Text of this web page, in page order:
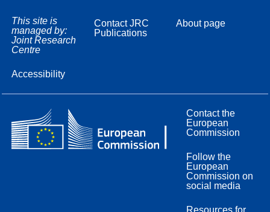
This site is
managed by:
Joint Research
Centre
Accessibility
Contact JRC
Publications
About page
Contact the
European
Commission
Follow the
European
Commission on
social media
Resources for